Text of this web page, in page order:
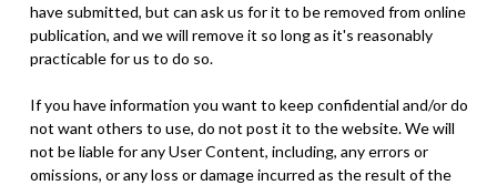
have submitted, but can ask us for it to be removed from online
publication, and we will remove it so long as it's reasonably
practicable for us to do so.
If you have information you want to keep confidential and/or do
not want others to use, do not post it to the website. We will
not be liable for any User Content, including, any errors or
omissions, or any loss or damage incurred as the result of the